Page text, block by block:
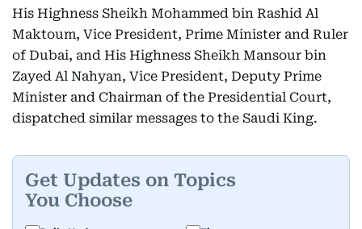
His Highness Sheikh Mohammed bin Rashid Al
Maktoum, Vice President, Prime Minister and Ruler
of Dubai, and His Highness Sheikh Mansour bin
Zayed Al Nahyan, Vice President, Deputy Prime
Minister and Chairman of the Presidential Court,
dispatched similar messages to the Saudi King.
Get Updates on Topics
You Choose